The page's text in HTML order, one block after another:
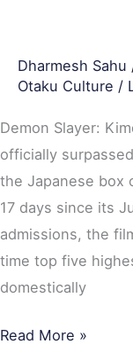
Dharmesh Sahu
Otaku Culture /
Demon Slayer:
officially
the Japanese box
17 days since its
admissions, the
time top five
domestically
Japanese
Films
Domestically
Read More »